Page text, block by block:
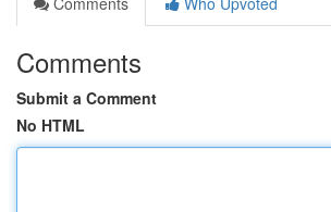
Comments
Submit a Comment
No HTML